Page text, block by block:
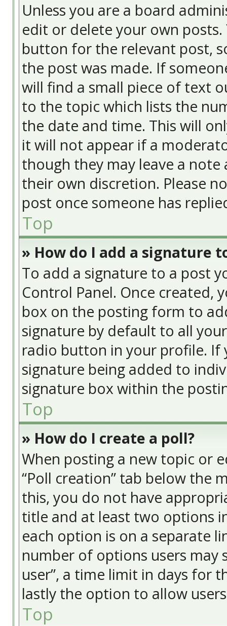
Unless you are a board
edit or delete your own
button for the relevant post,
the post was made. If
will find a small piece of text
to the topic which lists the
the date and time. This will
it will not appear if a
though they may leave a note
their own discretion. Please
post once someone has
Top
» How do I add a signature
To add a signature to a post
Control Panel. Once created,
box on the posting form to
signature by default to all
radio button in your profile. If
signature being added to
signature box within the
Top
» How do I create a poll?
When posting a new topic or
“Poll creation” tab below the
this, you do not have
title and at least two options
each option is on a separate
number of options users may
user”, a time limit in days for
lastly the option to allow
Top